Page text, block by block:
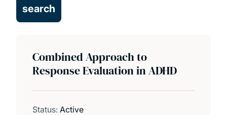
Publications
Education and clinical training
Combined Approach to
Response Evaluation in ADHD
Status: Active